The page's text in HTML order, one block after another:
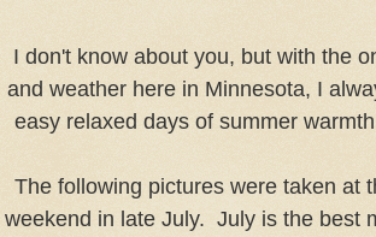
I don't know about you, but with the
and weather here in Minnesota, I
easy relaxed days of summer
The following pictures were taken at
weekend in late July. July is the best